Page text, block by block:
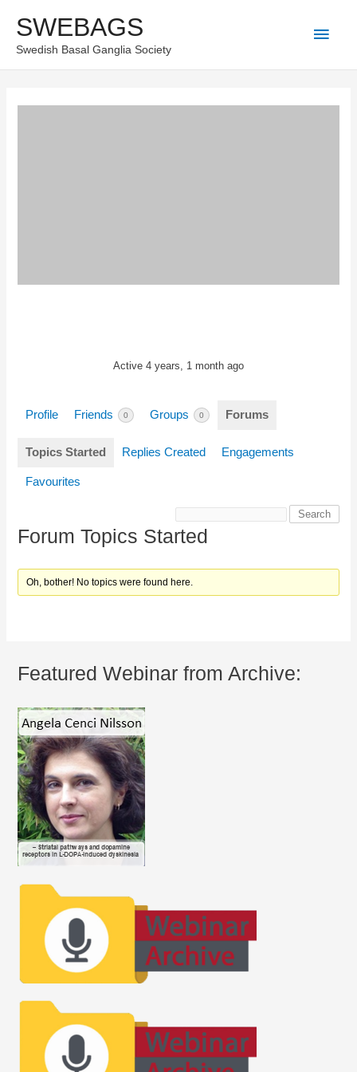
content
SWEBAGS
Swedish Basal Ganglia Society
Main
Active 4 years, 1 month ago
Profile Friends 0 Groups 0 Forums
Topics Started Replies Created Engagements
Favourites
Forum Topics Started
Oh, bother! No topics were found here.
Featured Webinar from Archive: